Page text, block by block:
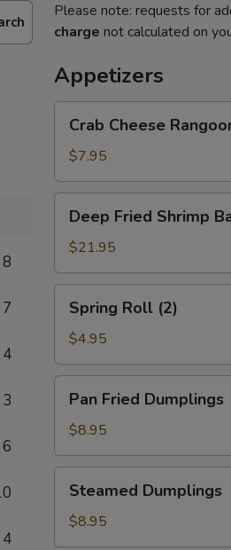
8
7
4
3
6
4
Please note: requests for
charge not calculated on
Appetizers
Cheese
Rangoon
Crab Cheese
$7.95
Fried
Shrimp
Balls
Deep Fried Shrimp
$21.95
Roll
(2)
Spring Roll (2)
$4.95
Fried
Dumplings
Pan Fried Dumplings
$8.95
Dumplings
Steamed Dumplings
$8.95